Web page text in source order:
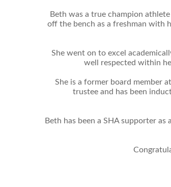
Beth was a true champion
off the bench as a freshman with
She went on to excel
well respected within
She is a former board member
trustee and has been
Beth has been a SHA supporter